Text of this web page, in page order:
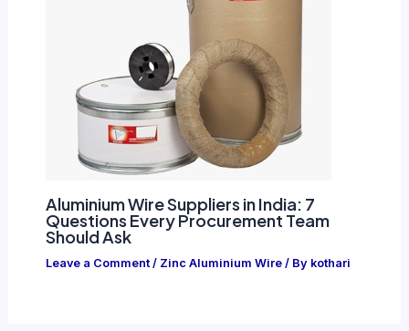
Aluminium Wire Suppliers in India: 7
Questions Every Procurement Team
Should Ask
Leave a Comment / Zinc Aluminium Wire/ By kothari